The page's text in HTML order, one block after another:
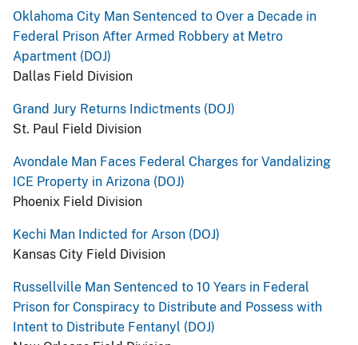
Oklahoma City Man Sentenced to Over a Decade in
Federal Prison After Armed Robbery at Metro
Apartment (DOJ)
Dallas Field Division
Grand Jury Returns Indictments (DOJ)
St. Paul Field Division
Avondale Man Faces Federal Charges for Vandalizing
ICE Property in Arizona (DOJ)
Phoenix Field Division
Kechi Man Indicted for Arson (DOJ)
Kansas City Field Division
Russellville Man Sentenced to 10 Years in Federal
Prison for Conspiracy to Distribute and Possess with
Intent to Distribute Fentanyl (DOJ)